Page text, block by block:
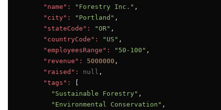
"name":
"Forestry Inc." ,
"city":
"Portland" ,
"stateCode":
"OR" ,
"countryCode":
"US" ,
"employeesRange":
"50-100" ,
"revenue":
5000000 ,
"raised":
null ,
"tags":
"Sustainable Forestry" ,
"Environmental Conservation" ,